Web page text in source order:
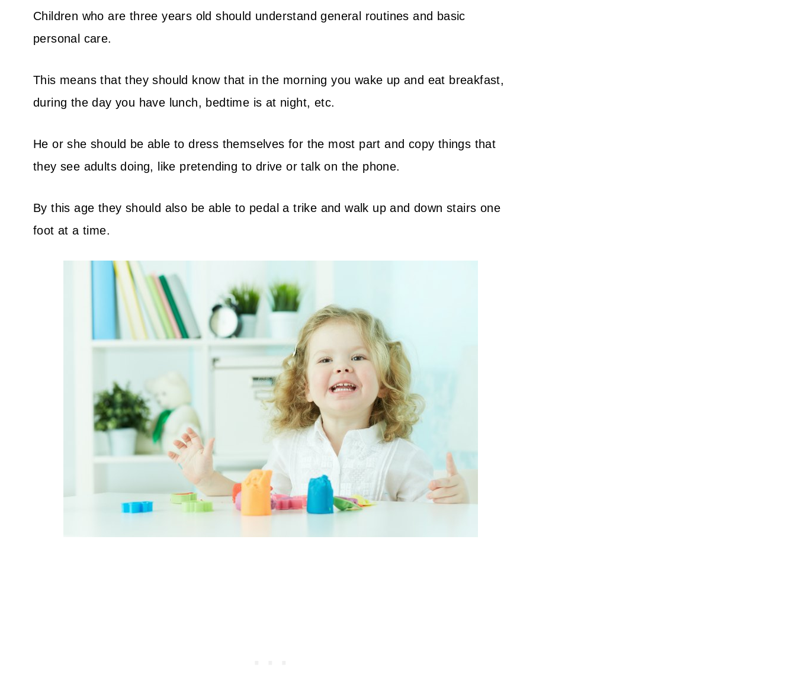
Children who are three years old should understand general routines and basic
personal care.
This means that they should know that in the morning you wake up and eat breakfast,
during the day you have lunch, bedtime is at night, etc.
He or she should be able to dress themselves for the most part and copy things that
they see adults doing, like pretending to drive or talk on the phone.
By this age they should also be able to pedal a trike and walk up and down stairs one
foot at a time.